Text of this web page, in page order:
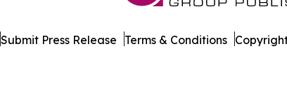
Submit Press Release Terms & Conditions